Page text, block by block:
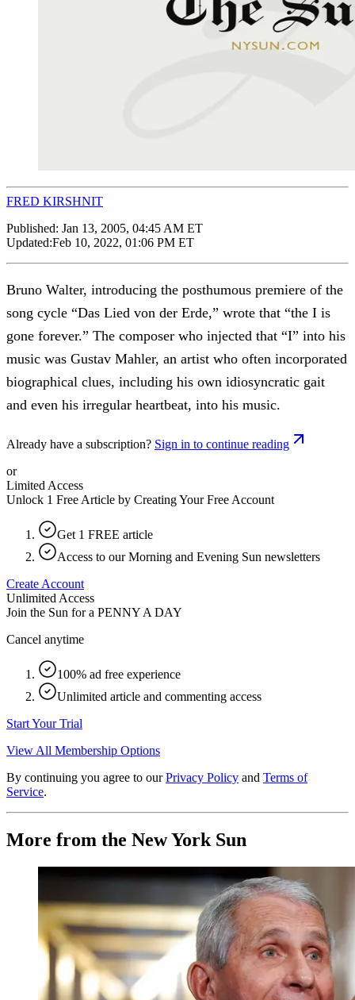
FRED KIRSHNIT
Published: Jan 13, 2005, 04:45 AM ET
Updated:Feb 10, 2022, 01:06 PM ET
Bruno Walter, introducing the posthumous premiere of the
song cycle “Das Lied von der Erde,” wrote that “the I is
gone forever.” The composer who injected that “I” into his
music was Gustav Mahler, an artist who often incorporated
biographical clues, including his own idiosyncratic gait
and even his irregular heartbeat, into his music.
Already have a subscription? Sign in to continue reading
or
Limited Access
Unlock 1 Free Article by Creating Your Free Account
Get 1 FREE article
Access to our Morning and Evening Sun newsletters
Create Account
Unlimited Access
Join the Sun for a PENNY A DAY
Cancel anytime
100% ad free experience
Unlimited article and commenting access
Start Your Trial
View All Membership Options
By continuing you agree to our Privacy Policy and Terms of
Service.
More from the New York Sun